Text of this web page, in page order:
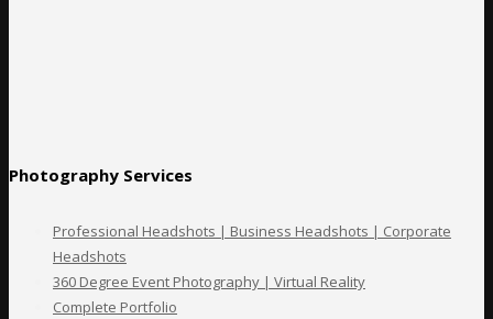
Photography Services
Professional Headshots | Business Headshots | Corporate
Headshots
360 Degree Event Photography | Virtual Reality
Complete Portfolio